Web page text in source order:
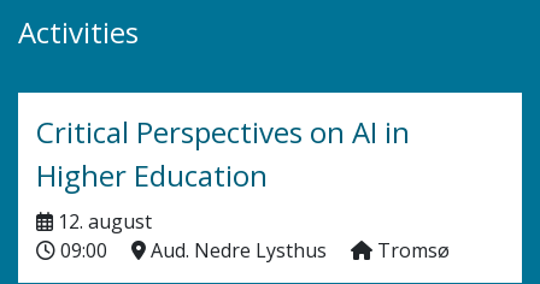
Activities
Critical Perspectives on AI in
Higher Education
12. august
09:00
Aud. Nedre Lysthus Tromsø